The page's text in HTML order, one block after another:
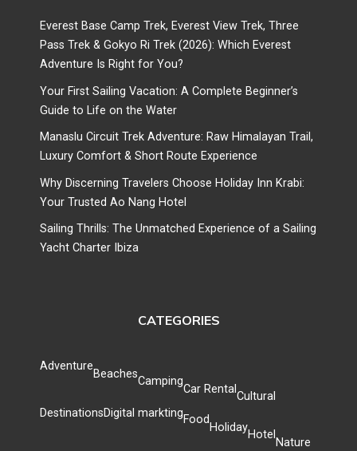
Everest Base Camp Trek, Everest View Trek, Three
Pass Trek & Gokyo Ri Trek (2026): Which Everest
Adventure Is Right for You?
Your First Sailing Vacation: A Complete Beginner’s
Guide to Life on the Water
Manaslu Circuit Trek Adventure: Raw Himalayan Trail,
Luxury Comfort & Short Route Experience
Why Discerning Travelers Choose Holiday Inn Krabi:
Your Trusted Ao Nang Hotel
Sailing Thrills: The Unmatched Experience of a Sailing
Yacht Charter Ibiza
CATEGORIES
Adventure
Beaches
Camping
Car Rental
Cultural
DestinationsDigital marktingFood
Holiday
Hotel
Nature